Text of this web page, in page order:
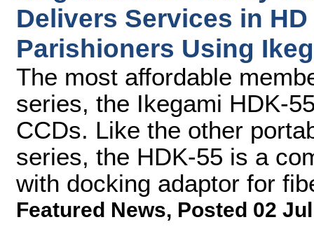
Delivers Services in
Parishioners Using
The most affordable
series, the Ikegami HDK-
CCDs. Like the other
series, the HDK-55 is a
with docking adaptor for
Featured News, Posted 02